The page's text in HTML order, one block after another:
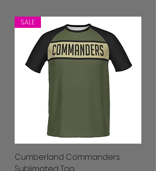
SALE
Cumberland Commanders